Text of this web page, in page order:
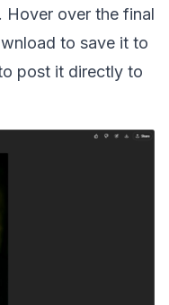
Hover over the final
to save it to
post it directly to